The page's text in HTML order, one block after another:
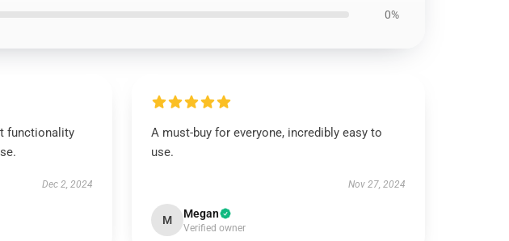
0%
functionality
Dec 2, 2024
A must-buy for everyone, incredibly easy to
use.
Nov 27, 2024
M Megan
Verified owner